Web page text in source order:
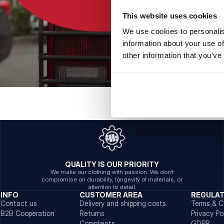
This website uses cookies
We use cookies to
information about your use
other information that
QUALITY IS OUR PRIORITY
We make our clothing with passion. We don't
compromise on durability, longevity of materials, or
attention to detail.
INFO
Contact us
B2B Cooperation
CUSTOMER AREA
Delivery and shipping costs
Returns
Terms &
Privacy